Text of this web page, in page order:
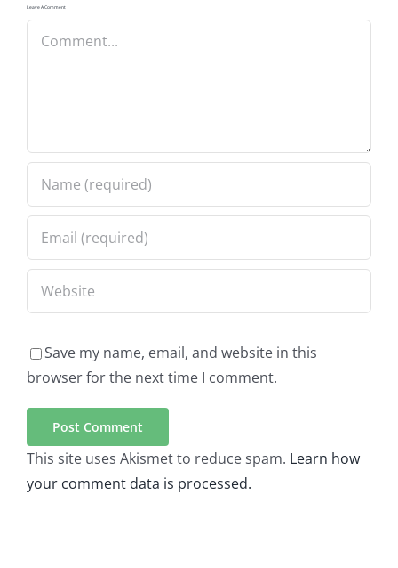
Leave A Comment
Comment
Save my name, email, and website in this
browser for the next time I comment.
This site uses Akismet to reduce spam. Learn how
your comment data is processed.